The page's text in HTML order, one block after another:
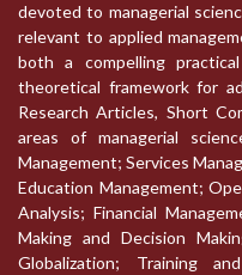
devoted to managerial
relevant to applied
both a compelling
theoretical framework for
Research Articles, Short
areas of managerial
Management; Services
Education Management;
Analysis; Financial
Making and Decision
Globalization; Training